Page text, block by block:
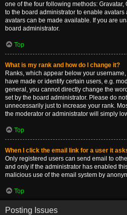
one of the four following methods:
to the board administrator to enable
avatars can be made available. If you are
board administrator.
Top
What is my rank and how do I change it?
Ranks, which appear below your
have made or identify certain users, e.g.
general, you cannot directly change the
set by the board administrator. Please do
unnecessarily just to increase your rank.
the moderator or administrator will simply
Top
When I click the email link for a user it
Only registered users can send email to
and only if the administrator has enabled
malicious use of the email system by
Top
Posting Issues